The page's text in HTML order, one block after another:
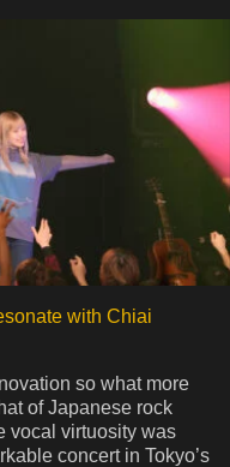
with Chiai
so what more
of Japanese rock
vocal virtuosity was
concert in Tokyo’s